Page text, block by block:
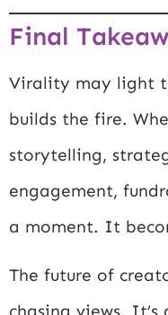
Final
Virality may light
builds the fire.
storytelling,
engagement,
a moment. It
The future of